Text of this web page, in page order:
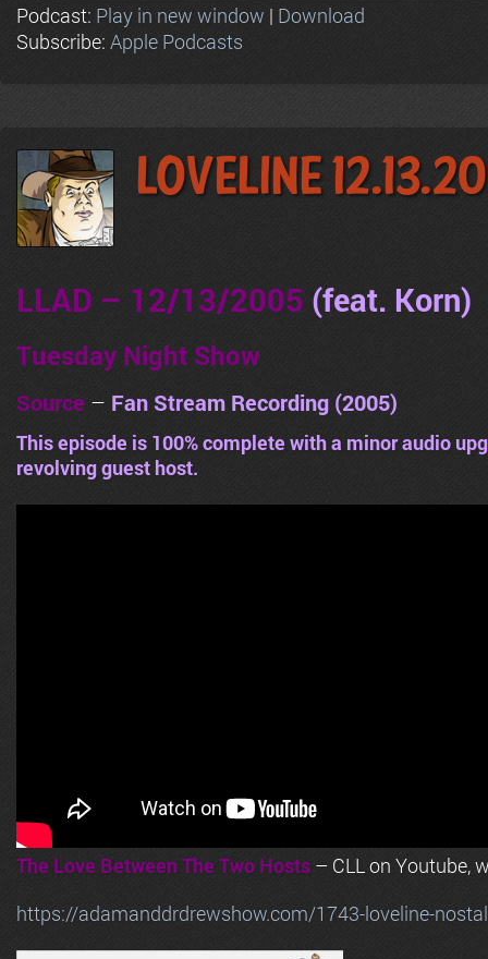
Podcast: Play in new window | Download
Subscribe: Apple Podcasts
LoveLine
LLAD – 12/13/2005 (feat. Korn)
Tuesday Night Show
Source – Fan Stream Recording (2005)
This episode is 100% complete with a minor audio
revolving guest host.
The Love Between The Two Hosts – CLL on Youtube,
https://adamanddrdrewshow.com/1743-loveline-